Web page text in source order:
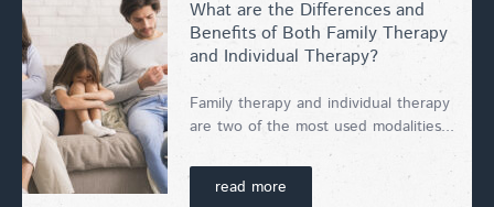
What are the Differences and
Benefits of Both Family Therapy
and Individual Therapy?
Family therapy and individual therapy
are two of the most used modalities...
read more